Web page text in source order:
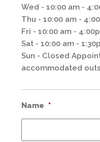
Wed - 10:00 am -
Thu - 10:00 am -
Fri - 10:00 am -
Sat - 10:00 am -
Sun - Closed
accommodated
Name *